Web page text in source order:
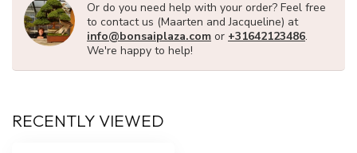
Or do you need help with your order? Feel free
to contact us (Maarten and Jacqueline) at
info@bonsaiplaza.com or +31642123486.
We're happy to help!
RECENTLY VIEWED